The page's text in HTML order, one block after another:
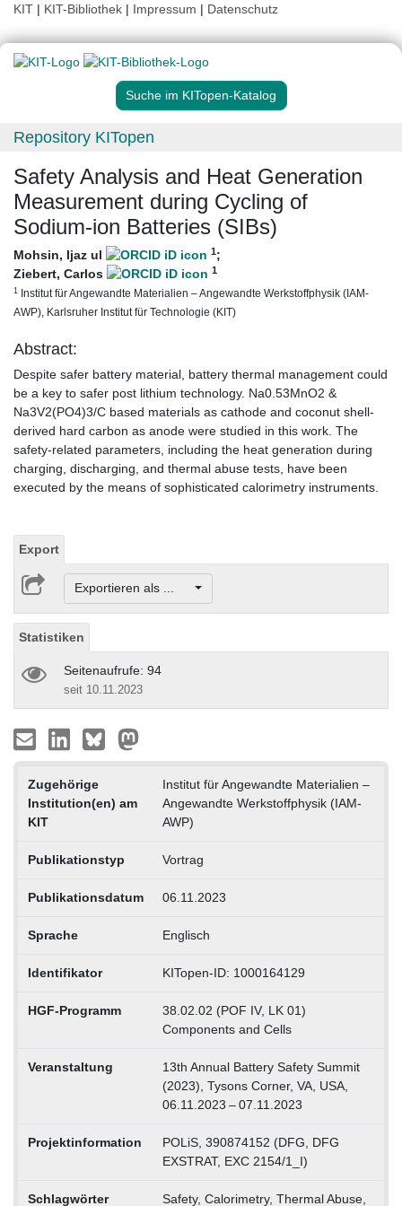
KIT | KIT-Bibliothek | Impressum | Datenschutz
Suche im KITopen-Katalog
Repository KITopen
Safety Analysis and Heat Generation
Measurement during Cycling of
Sodium-ion Batteries (SIBs)
Mohsin, Ijaz ul 1;
Ziebert, Carlos
1
1 Institut für Angewandte Materialien – Angewandte Werkstoffphysik (IAM-
AWP), Karlsruher Institut für Technologie (KIT)
Abstract:
Despite safer battery material, battery thermal management could
be a key to safer post lithium technology. Na0.53MnO2 &
Na3V2(PO4)3/C based materials as cathode and coconut shell-
derived hard carbon as anode were studied in this work. The
safety-related parameters, including the heat generation during
charging, discharging, and thermal abuse tests, have been
executed by the means of sophisticated calorimetry instruments.
Export
Exportieren als ...
Statistiken
Seitenaufrufe: 94
seit 10.11.2023
Zugehörige
Institution(en) am
KIT
Institut für Angewandte Materialien –
Angewandte Werkstoffphysik (IAM-
AWP)
Publikationstyp Vortrag
Publikationsdatum 06.11.2023
Sprache Englisch
Identifikator KITopen-ID: 1000164129
HGF-Programm
38.02.02 (POF IV, LK 01)
Components and Cells
Veranstaltung
13th Annual Battery Safety Summit
(2023), Tysons Corner, VA, USA,
06.11.2023 – 07.11.2023
Projektinformation
POLiS, 390874152 (DFG, DFG
EXSTRAT, EXC 2154/1_I)
Schlagwörter Safety, Calorimetry, Thermal Abuse,